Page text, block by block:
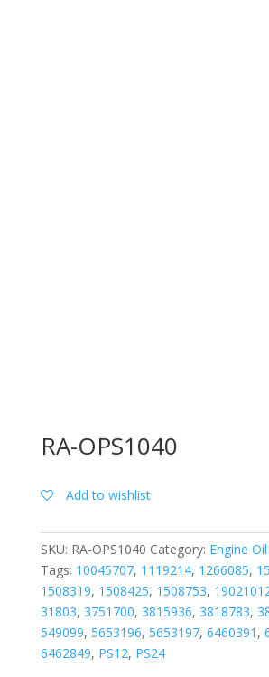
RA-OPS1040
Add to wishlist
SKU: RA-OPS1040 Category: Engine
Tags: 10045707, 1119214, 1266085,
1508319, 1508425, 1508753,
31803, 3751700, 3815936, 3818783,
549099, 5653196, 5653197, 6460391 ,
6462849, PS12, PS24